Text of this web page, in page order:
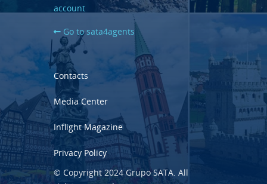
account
Go to sata4agents
© Copyright 2024 Grupo SATA. All
Contacts
Media Center
Inflight Magazine
Privacy Policy